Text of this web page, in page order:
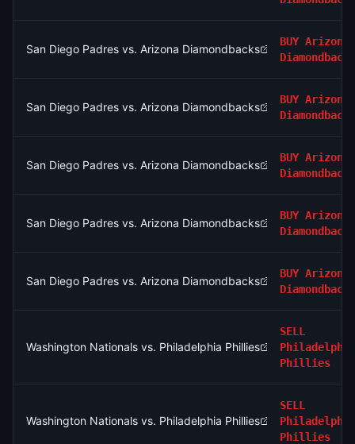
San Diego Padres vs. Arizona Diamondbacks
BUY Arizona
Diamondbacks
San Diego Padres vs. Arizona Diamondbacks
BUY Arizona
Diamondbacks
San Diego Padres vs. Arizona Diamondbacks
BUY Arizona
Diamondbacks
San Diego Padres vs. Arizona Diamondbacks
BUY Arizona
Diamondbacks
San Diego Padres vs. Arizona Diamondbacks
BUY Arizona
Diamondbacks
Washington Nationals vs. Philadelphia Phillies
SELL
Philadelphia
Phillies
Washington Nationals vs. Philadelphia Phillies
SELL
Philadelphia
Phillies